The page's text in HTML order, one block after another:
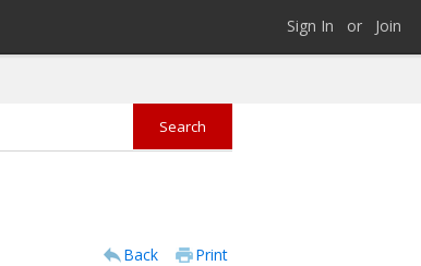
Join
or
Sign In
Back
Print